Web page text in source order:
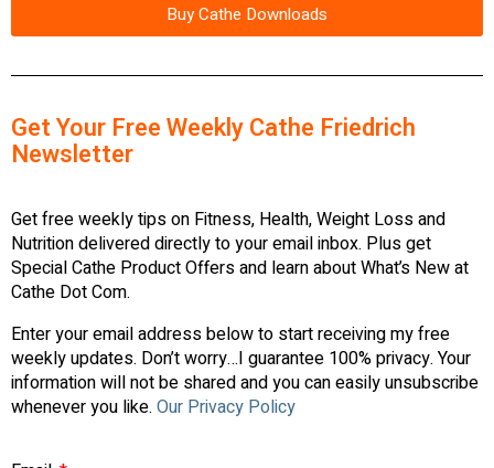
Buy Cathe Downloads
Get Your Free Weekly Cathe Friedrich
Newsletter
Get free weekly tips on Fitness, Health, Weight Loss and
Nutrition delivered directly to your email inbox. Plus get
Special Cathe Product Offers and learn about What’s New at
Cathe Dot Com.
Enter your email address below to start receiving my free
weekly updates. Don’t worry…I guarantee 100% privacy. Your
information will not be shared and you can easily unsubscribe
whenever you like. Our Privacy Policy